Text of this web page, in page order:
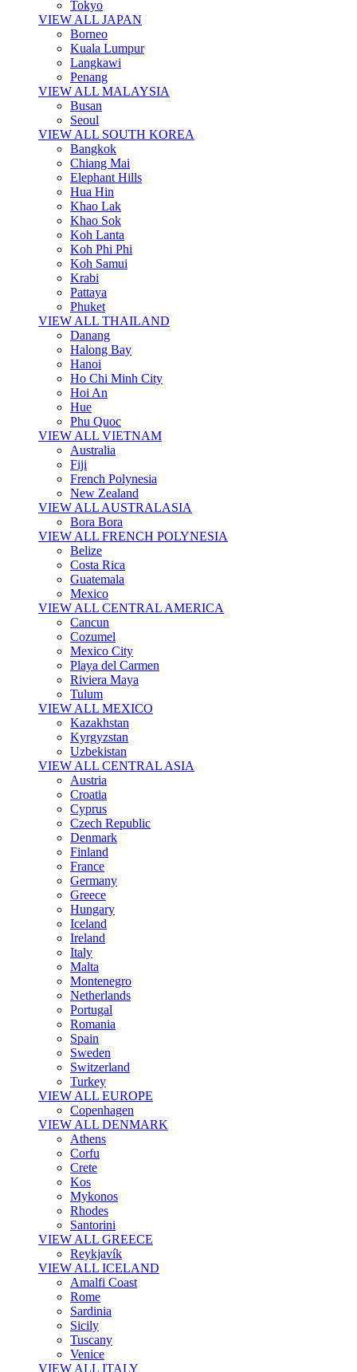
Tokyo
VIEW ALL JAPAN
Borneo
Kuala Lumpur
Langkawi
Penang
VIEW ALL MALAYSIA
Busan
Seoul
VIEW ALL SOUTH KOREA
Bangkok
Chiang Mai
Elephant Hills
Hua Hin
Khao Lak
Khao Sok
Koh Lanta
Koh Phi Phi
Koh Samui
Krabi
Pattaya
Phuket
VIEW ALL THAILAND
Danang
Halong Bay
Hanoi
Ho Chi Minh City
Hoi An
Hue
Phu Quoc
VIEW ALL VIETNAM
Australia
Fiji
French Polynesia
New Zealand
VIEW ALL AUSTRALASIA
Bora Bora
VIEW ALL FRENCH POLYNESIA
Belize
Costa Rica
Guatemala
Mexico
VIEW ALL CENTRAL AMERICA
Cancun
Cozumel
Mexico City
Playa del Carmen
Riviera Maya
Tulum
VIEW ALL MEXICO
Kazakhstan
Kyrgyzstan
Uzbekistan
VIEW ALL CENTRAL ASIA
Austria
Croatia
Cyprus
Czech Republic
Denmark
Finland
France
Germany
Greece
Hungary
Iceland
Ireland
Italy
Malta
Montenegro
Netherlands
Portugal
Romania
Spain
Sweden
Switzerland
Turkey
VIEW ALL EUROPE
Copenhagen
VIEW ALL DENMARK
Athens
Corfu
Crete
Kos
Mykonos
Rhodes
Santorini
VIEW ALL GREECE
Reykjavík
VIEW ALL ICELAND
Amalfi Coast
Rome
Sardinia
Sicily
Tuscany
Venice
VIEW ALL ITALY